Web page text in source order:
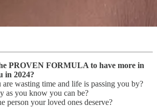
PROVEN FORMULA to have more in
in 2024?
wasting time and life is passing you by?
as you know you can be?
person your loved ones deserve?